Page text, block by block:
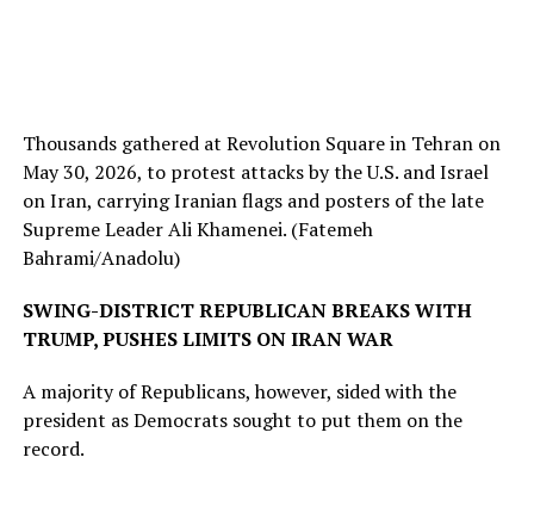
Thousands gathered at Revolution Square in Tehran on
May 30, 2026, to protest attacks by the U.S. and Israel
on Iran, carrying Iranian flags and posters of the late
Supreme Leader Ali Khamenei. (Fatemeh
Bahrami/Anadolu)
SWING-DISTRICT REPUBLICAN BREAKS WITH
TRUMP, PUSHES LIMITS ON IRAN WAR
A majority of Republicans, however, sided with the
president as Democrats sought to put them on the
record.